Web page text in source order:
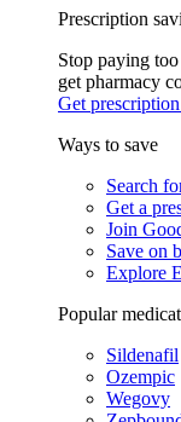
Prescription
Stop paying
get pharmacy
Get
Ways to save
Search
Get a
Join
Save on
Explore
Popular
Sildenafil
Ozempic
Wegovy